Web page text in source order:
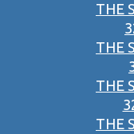
THE
THE
THE
THE